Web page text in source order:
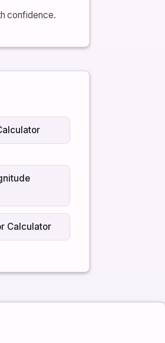
confidence.
Calculator